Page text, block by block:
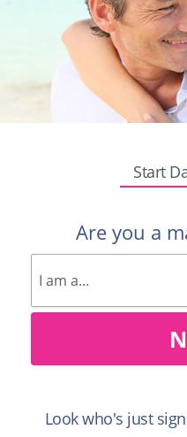
Start
Are you a
Look who's just